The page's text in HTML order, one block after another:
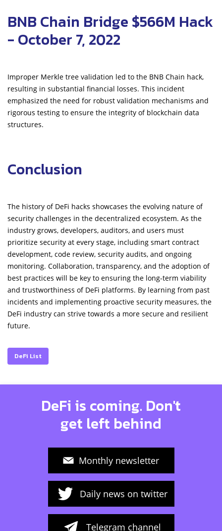
BNB Chain Bridge $566M Hack
- October 7, 2022
Improper Merkle tree validation led to the BNB Chain hack,
resulting in substantial financial losses. This incident
emphasized the need for robust validation mechanisms and
rigorous testing to ensure the integrity of blockchain data
structures.
Conclusion
The history of DeFi hacks showcases the evolving nature of
security challenges in the decentralized ecosystem. As the
industry grows, developers, auditors, and users must
prioritize security at every stage, including smart contract
development, code review, security audits, and ongoing
monitoring. Collaboration, transparency, and the adoption of
best practices will be key to ensuring the long-term viability
and trustworthiness of DeFi platforms. By learning from past
incidents and implementing proactive security measures, the
DeFi industry can strive towards a more secure and resilient
future.
DeFi List
DeFi is coming. Don't
get left behind
Monthly newsletter
Daily news on twitter
Telegram channel